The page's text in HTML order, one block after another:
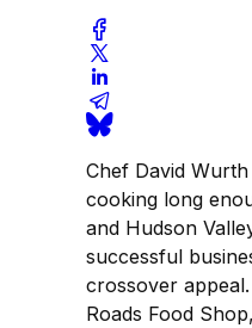
Chef David
cooking long
and Hudson
successful
crossover
Roads Food